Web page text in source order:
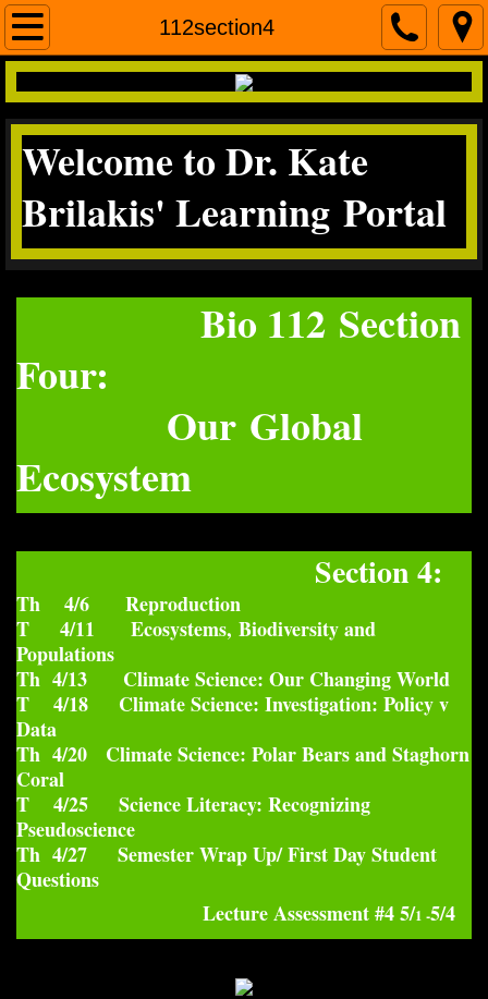
112section4
Home
contact me
Micro
Science Literacy
miscroscopea&p
Welcome to Dr. Kate
Brilakis' Learning Portal
Bio 112 Section
Four:
Our Global
Ecosystem
Section 4:
Th 4/6 Reproduction
T 4/11 Ecosystems, Biodiversity and
Populations
Th 4/13 Climate Science: Our Changing World
T 4/18 Climate Science: Investigation: Policy v
Data
Th 4/20 Climate Science: Polar Bears and Staghorn
Coral
T 4/25 Science Literacy: Recognizing
Pseudoscience
Th 4/27 Semester Wrap Up/ First Day Student
Questions
Lecture Assessment #4 5/1 -5/4